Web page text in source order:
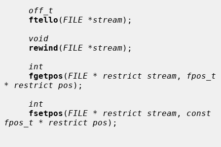
off_t
ftello ( FILE *stream);
void
rewind ( FILE *stream);
int
fgetpos ( FILE * restrict stream ,
fpos_t
* restrict pos );
int
fsetpos ( FILE * restrict stream , const
fpos_t * restrict pos );